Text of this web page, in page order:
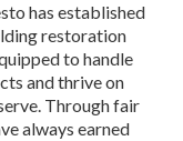
has established
restoration
to handle
and thrive on
Through fair
always earned